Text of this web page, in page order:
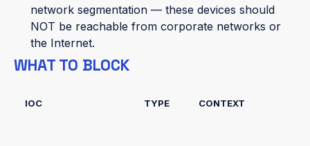
network segmentation — these devices should
NOT be reachable from corporate networks or
the Internet.
WHAT TO BLOCK
IOC TYPE CONTEXT